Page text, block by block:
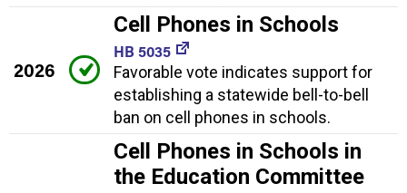
2026
Cell Phones in Schools
HB 5035
Favorable vote indicates support for
establishing a statewide bell-to-bell
ban on cell phones in schools.
Cell Phones in Schools in
the Education Committee